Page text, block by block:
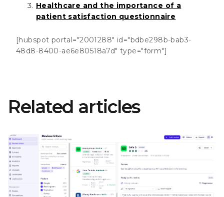
Healthcare and the importance of a
patient satisfaction questionnaire
[hubspot portal="2001288" id="bdbe298b-bab3-
48d8-8400-ae6e80518a7d" type="form"]
Related articles